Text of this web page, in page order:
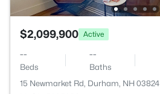
$2,099,900 Active
--
Beds
--
Baths
15 Newmarket Rd, Durham, NH 03824